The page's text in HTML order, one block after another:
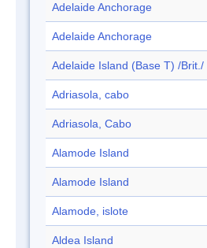
Adelaide Anchorage
Adelaide Anchorage
Adelaide Island (Base T) /Brit./
Adriasola, cabo
Adriasola, Cabo
Alamode Island
Alamode Island
Alamode, islote
Aldea Island